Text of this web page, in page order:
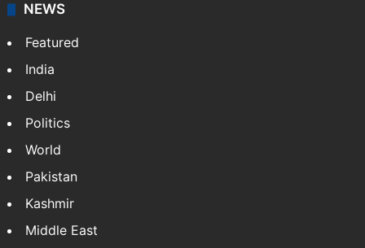
NEWS
Featured
India
Delhi
Politics
World
Pakistan
Kashmir
Middle East